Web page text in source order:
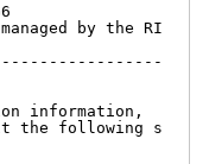
by the RI
information,
the following s